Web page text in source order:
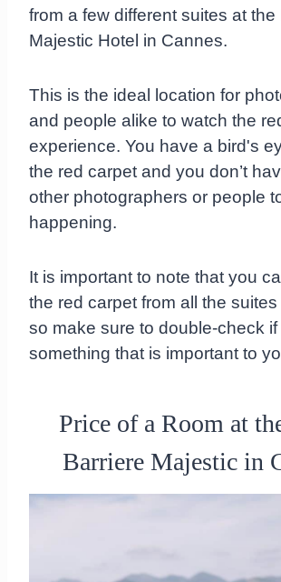
from a few different suites at the
Majestic Hotel in Cannes.
This is the ideal location for
and people alike to watch the
experience. You have a bird's
the red carpet and you don’t
other photographers or people
happening.
It is important to note that you
the red carpet from all the
so make sure to double-check if
something that is important to
Price of a Room at
Barriere Majestic in